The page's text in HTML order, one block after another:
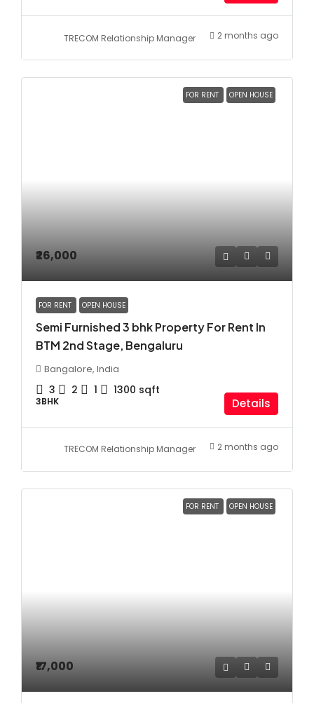
TRECOM Relationship Manager 2 months ago
FOR RENT OPEN HOUSE
₹26,000
FOR RENT OPEN HOUSE
Semi Furnished 3 bhk Property For Rent In
BTM 2nd Stage, Bengaluru
Bangalore, India
3 2 1 1300 sqft
3BHK Details
TRECOM Relationship Manager 2 months ago
FOR RENT OPEN HOUSE
₹17,000